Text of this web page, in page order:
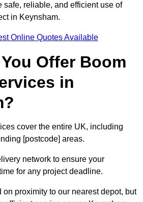
safe, reliable, and efficient use of
in Keynsham.
Online Quotes Available
Offer Boom
in
cover the entire UK, including
[postcode] areas.
network to ensure your
for any project deadline.
on proximity to our nearest depot, but